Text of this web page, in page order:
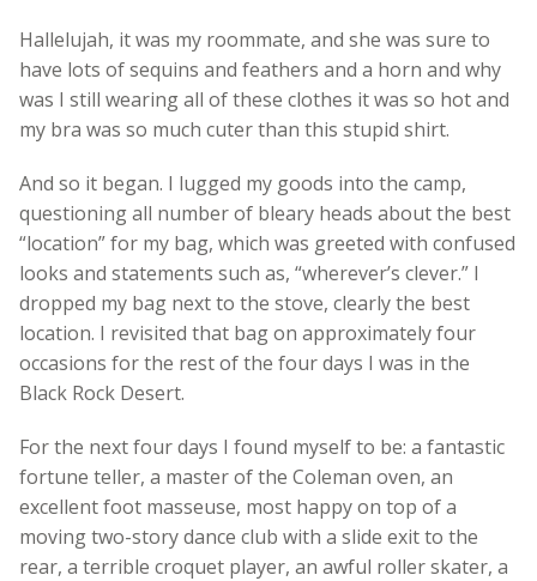
Hallelujah, it was my roommate, and she was sure to
have lots of sequins and feathers and a horn and why
was I still wearing all of these clothes it was so hot and
my bra was so much cuter than this stupid shirt.
And so it began. I lugged my goods into the camp,
questioning all number of bleary heads about the best
“location” for my bag, which was greeted with confused
looks and statements such as, “wherever’s clever.” I
dropped my bag next to the stove, clearly the best
location. I revisited that bag on approximately four
occasions for the rest of the four days I was in the
Black Rock Desert.
For the next four days I found myself to be: a fantastic
fortune teller, a master of the Coleman oven, an
excellent foot masseuse, most happy on top of a
moving two-story dance club with a slide exit to the
rear, a terrible croquet player, an awful roller skater, a